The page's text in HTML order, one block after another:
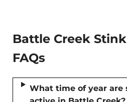
Battle Creek
FAQs
What time of year are